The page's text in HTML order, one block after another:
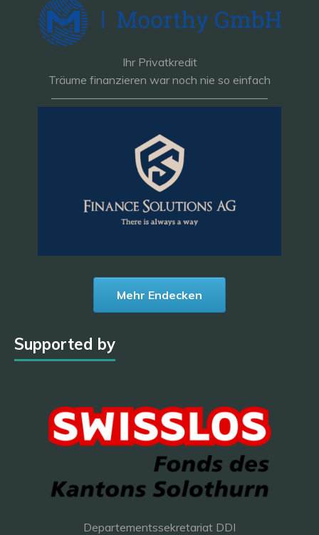
Ihr Privatkredit
Träume finanzieren war noch nie so einfach
———————————————————
Mehr Endecken
Supported by
Departementssekretariat DDI